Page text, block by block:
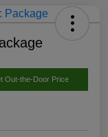
Out-the-Door Price